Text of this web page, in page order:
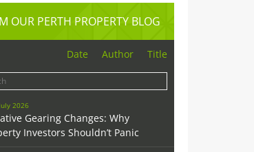
OUR PERTH PROPERTY BLOG
Date Author Title
2026
Gearing Changes: Why
Investors Shouldn’t Panic